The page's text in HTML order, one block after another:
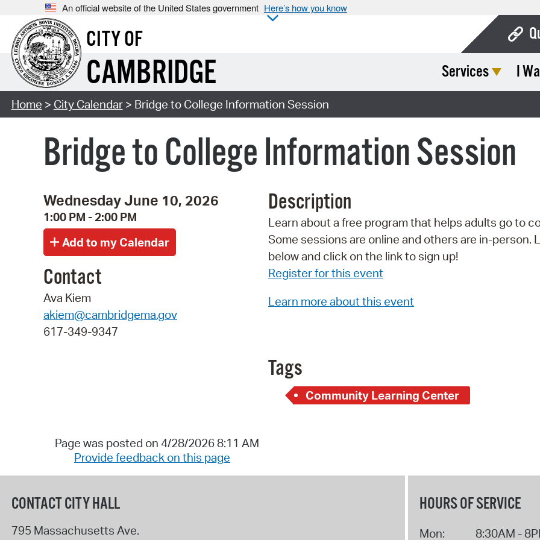
An official website of the United States government Here’s how you know
CITY OF
CAMBRIDGE Services I
Home > City Calendar> Bridge to College Information Session
Bridge to College Information Session
Wednesday June 10, 2026
1:00 PM - 2:00 PM
Contact
Ava Kiem
akiem@cambridgema.gov
617-349-9347
Description
Learn about a free program that helps adults go to
Some sessions are online and others are in-person.
below and click on the link to sign up!
Register for this event
Learn more about this event
Tags
Community Learning Center
Page was posted on 4/28/2026 8:11 AM
Provide feedback on this page
CONTACT CITY HALL
795 Massachusetts Ave.
HOURS OF SERVICE
Mon: 8:30AM -